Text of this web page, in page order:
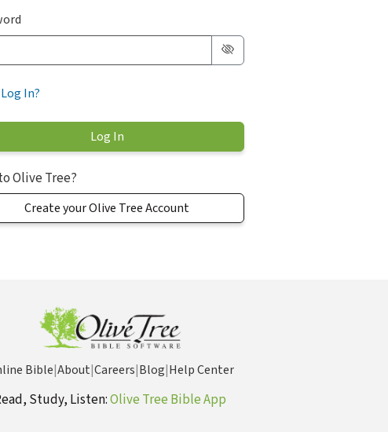
In?
Olive Tree?
Create your Olive Tree Account
Bible|About|Careers|Blog|Help Center
Study, Listen:Olive Tree Bible App